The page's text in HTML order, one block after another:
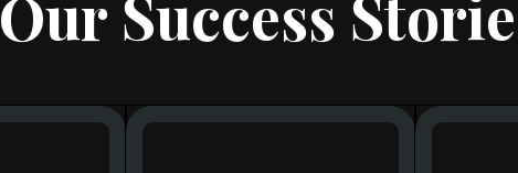
Our Success